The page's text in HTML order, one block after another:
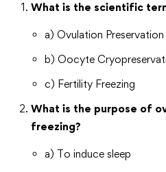
What is the scientific
a) Ovulation Preservation
b) Oocyte
c) Fertility Freezing
What is the purpose of
freezing?
a) To induce sleep